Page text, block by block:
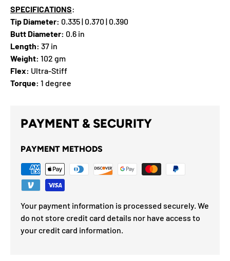
SPECIFICATIONS:
Tip Diameter: 0.335 | 0.370 | 0.390
Butt Diameter: 0.6 in
Length: 37 in
Weight: 102 gm
Flex: Ultra-Stiff
Torque: 1 degree
PAYMENT & SECURITY
PAYMENT METHODS
Your payment information is processed securely. We
do not store credit card details nor have access to
your credit card information.